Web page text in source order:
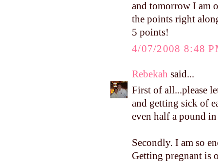
and tomorrow I am
the points right
5 points!
4/07/2008 8:48
Rebekah said...
First of all...please
and getting sick of
even half a pound
Secondly. I am so
Getting pregnant is